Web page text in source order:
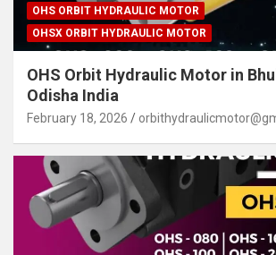
OHS ORBIT HYDRAULIC MOTOR
OHSX ORBIT HYDRAULIC MOTOR
OHS Orbit Hydraulic Motor in
Odisha India
February 18, 2026